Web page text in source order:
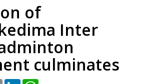
of
Inter
culminates